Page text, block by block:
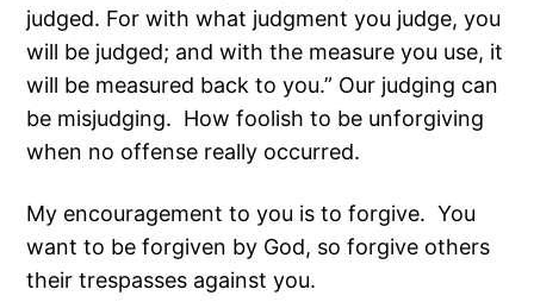
judged. For with what judgment you judge, you
will be judged; and with the measure you use, it
will be measured back to you.” Our judging can
be misjudging. How foolish to be unforgiving
when no offense really occurred.
My encouragement to you is to forgive. You
want to be forgiven by God, so forgive others
their trespasses against you.